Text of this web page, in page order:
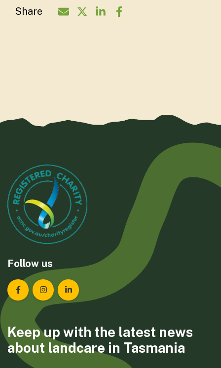
Share
Share Organisation via Email - Friends
Share Organisation on Twitter -
Share Organisation on
Share Organisation on
Follow us
Landcare Tasmania on Facebook
Landcare Tasmania on Instagram
Landcare Tasmania on LinkedIn
Keep up with the latest news
about landcare in Tasmania